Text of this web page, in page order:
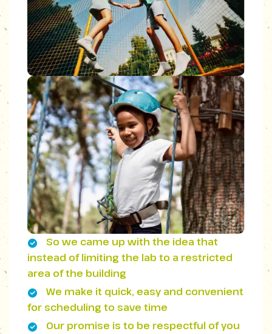
So we came up with the idea that
instead of limiting the lab to a restricted
area of ​​the building
We make it quick, easy and convenient
for scheduling to save time
Our promise is to be respectful of you